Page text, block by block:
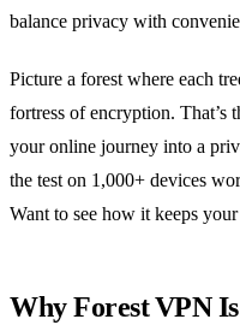
balance privacy with
Picture a forest where each
fortress of encryption. That’s
your online journey into a
the test on 1,000+ devices
Want to see how it keeps
Why Forest VPN